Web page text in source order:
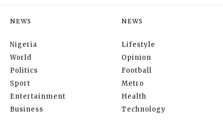
NEWS
Nigeria
World
Politics
Sport
Entertainment
Business
NEWS
Lifestyle
Opinion
Football
Metro
Health
Technology